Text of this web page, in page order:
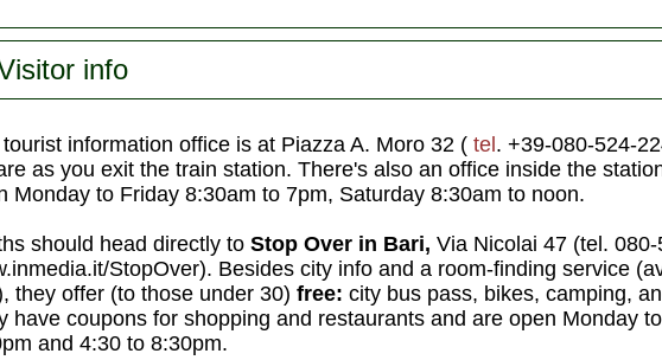
info
information office is at Piazza A. Moro 32 ( tel. +39-080-524-
as you exit the train station. There's also an office inside the
Monday to Friday 8:30am to 7pm, Saturday 8:30am to noon.
should head directly to Stop Over in Bari, Via Nicolai 47 (tel.
StopOver). Besides city info and a room-finding service
they offer (to those under 30) free: city bus pass, bikes, camping,
have coupons for shopping and restaurants and are open Monday
and 4:30 to 8:30pm.